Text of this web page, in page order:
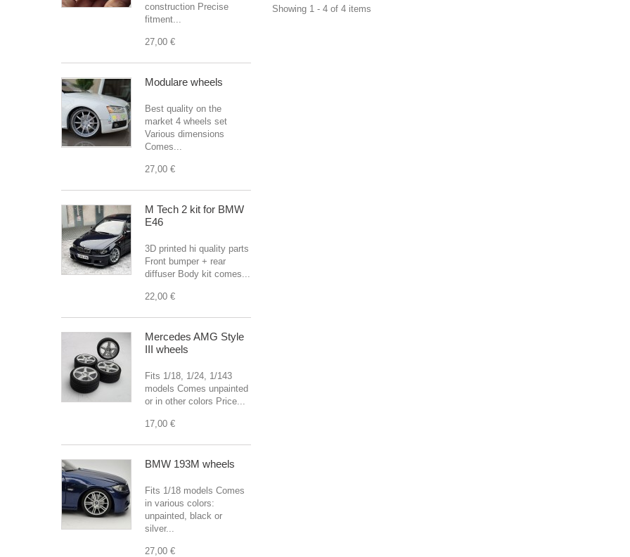
construction Precise
fitment...
27,00 €
Modulare wheels
Best quality on the
market 4 wheels set
Various dimensions
Comes...
27,00 €
M Tech 2 kit for BMW
E46
3D printed hi quality parts
Front bumper + rear
diffuser Body kit comes...
22,00 €
Mercedes AMG Style
III wheels
Fits 1/18, 1/24, 1/143
models Comes unpainted
or in other colors Price...
17,00 €
BMW 193M wheels
Fits 1/18 models Comes
in various colors:
unpainted, black or
silver...
27,00 €
Showing 1 - 4 of 4 items